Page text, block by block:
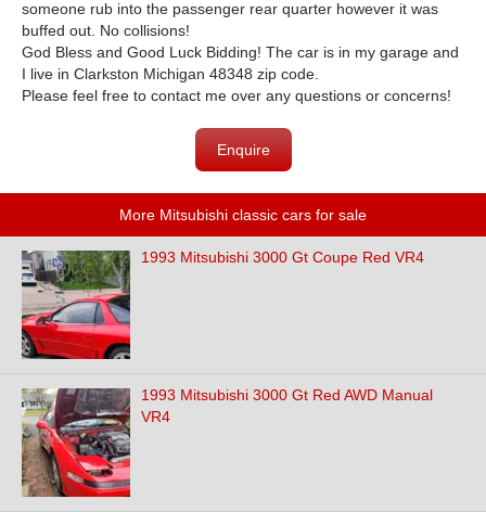
someone rub into the passenger rear quarter however it was
buffed out. No collisions!
God Bless and Good Luck Bidding! The car is in my garage and
I live in Clarkston Michigan 48348 zip code.
Please feel free to contact me over any questions or concerns!
Enquire
More Mitsubishi classic cars for sale
1993 Mitsubishi 3000 Gt Coupe Red VR4
1993 Mitsubishi 3000 Gt Red AWD Manual
VR4